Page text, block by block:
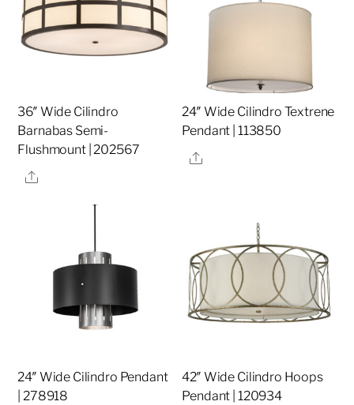
36″ Wide Cilindro
Barnabas Semi-
Flushmount | 202567
Share
24″ Wide Cilindro Textrene
Pendant | 113850
Share
24″ Wide Cilindro Pendant
| 278918
42″ Wide Cilindro Hoops
Pendant | 120934